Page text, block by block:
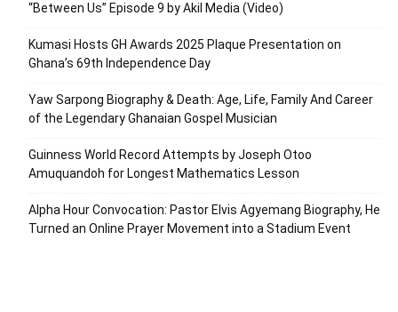
“Between Us” Episode 9 by Akil Media (Video)
Kumasi Hosts GH Awards 2025 Plaque Presentation on
Ghana’s 69th Independence Day
Yaw Sarpong Biography & Death: Age, Life, Family And Career
of the Legendary Ghanaian Gospel Musician
Guinness World Record Attempts by Joseph Otoo
Amuquandoh for Longest Mathematics Lesson
Alpha Hour Convocation: Pastor Elvis Agyemang Biography, He
Turned an Online Prayer Movement into a Stadium Event